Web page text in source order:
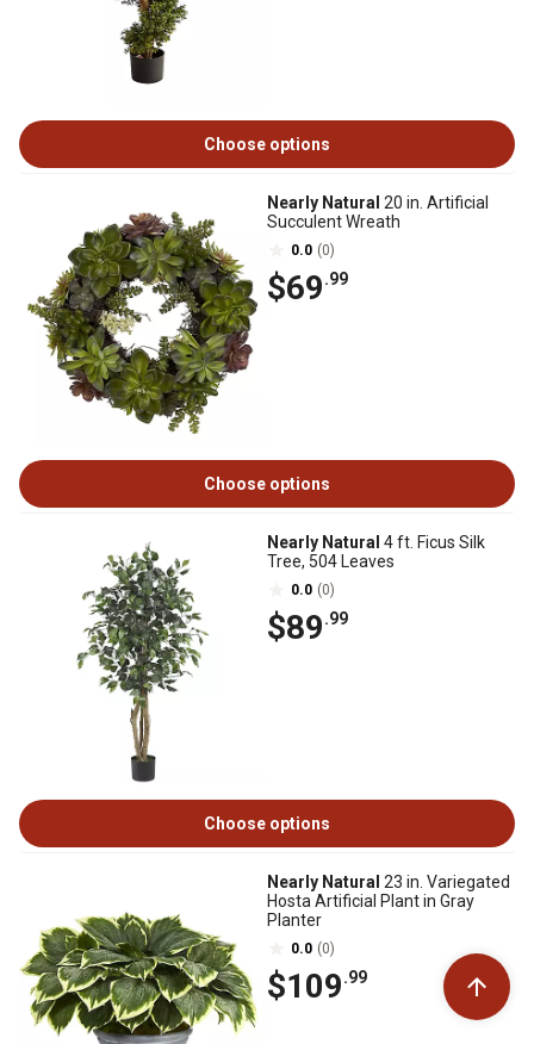
Choose options
Nearly Natural 20 in. Artificial
Succulent Wreath
0.0 (0)
$69.99
Choose options
Nearly Natural 4 ft. Ficus Silk
Tree, 504 Leaves
0.0 (0)
$89.99
Choose options
Nearly Natural 23 in. Variegated
Hosta Artificial Plant in Gray
Planter
0.0 (0)
$109.99